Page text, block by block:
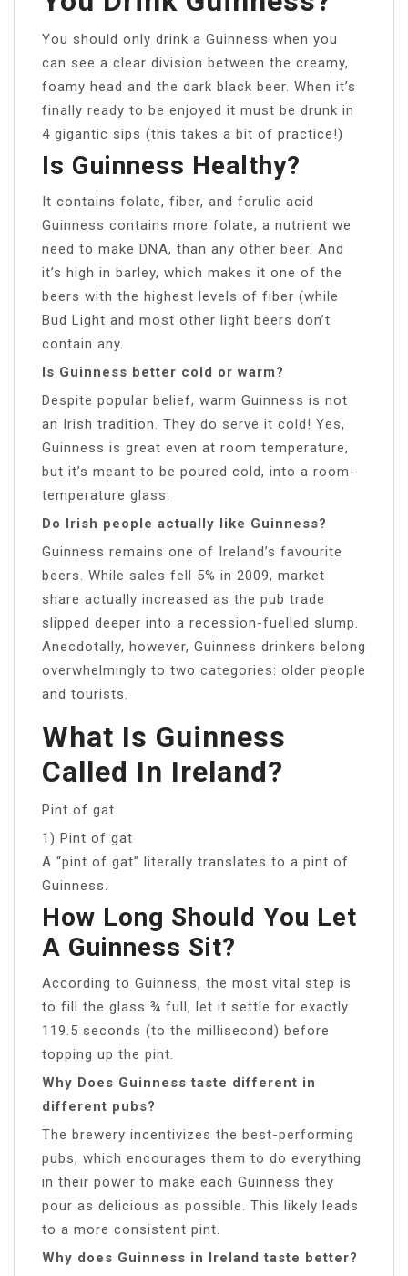
You should only drink a Guinness when you
can see a clear division between the creamy,
foamy head and the dark black beer. When it’s
finally ready to be enjoyed it must be drunk in
4 gigantic sips (this takes a bit of practice!)
Is Guinness Healthy?
It contains folate, fiber, and ferulic acid
Guinness contains more folate, a nutrient we
need to make DNA, than any other beer. And
it’s high in barley, which makes it one of the
beers with the highest levels of fiber (while
Bud Light and most other light beers don’t
contain any.
Is Guinness better cold or warm?
Despite popular belief, warm Guinness is not
an Irish tradition. They do serve it cold! Yes,
Guinness is great even at room temperature,
but it’s meant to be poured cold, into a room-
temperature glass.
Do Irish people actually like Guinness?
Guinness remains one of Ireland’s favourite
beers. While sales fell 5% in 2009, market
share actually increased as the pub trade
slipped deeper into a recession-fuelled slump.
Anecdotally, however, Guinness drinkers belong
overwhelmingly to two categories: older people
and tourists.
What Is Guinness
Called In Ireland?
Pint of gat
1) Pint of gat
A “pint of gat” literally translates to a pint of
Guinness.
How Long Should You Let
A Guinness Sit?
According to Guinness, the most vital step is
to fill the glass ¾ full, let it settle for exactly
119.5 seconds (to the millisecond) before
topping up the pint.
Why Does Guinness taste different in
different pubs?
The brewery incentivizes the best-performing
pubs, which encourages them to do everything
in their power to make each Guinness they
pour as delicious as possible. This likely leads
to a more consistent pint.
Why does Guinness in Ireland taste better?